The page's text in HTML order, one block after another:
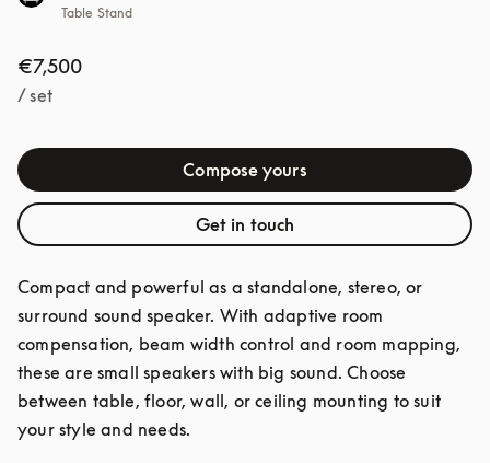
Table Stand
€7,500
/ set
Compose yours
Get in touch
Compact and powerful as a standalone, stereo, or
surround sound speaker. With adaptive room
compensation, beam width control and room mapping,
these are small speakers with big sound. Choose
between table, floor, wall, or ceiling mounting to suit
your style and needs.